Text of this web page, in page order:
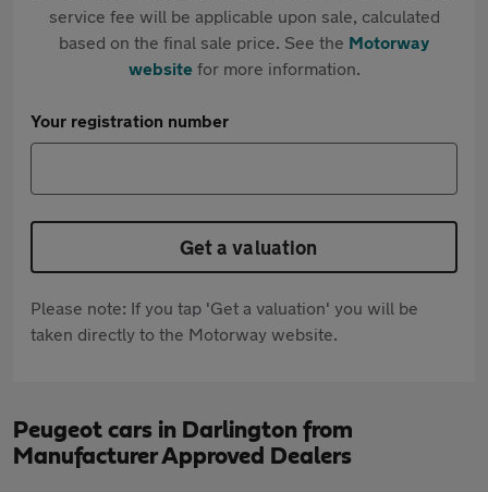
service fee will be applicable upon sale, calculated
based on the final sale price. See the Motorway
websitefor more information.
Your registration number
Get a valuation
Please note: If you tap 'Get a valuation' you will be
taken directly to the Motorway website.
Peugeot cars in Darlington from
Manufacturer Approved Dealers